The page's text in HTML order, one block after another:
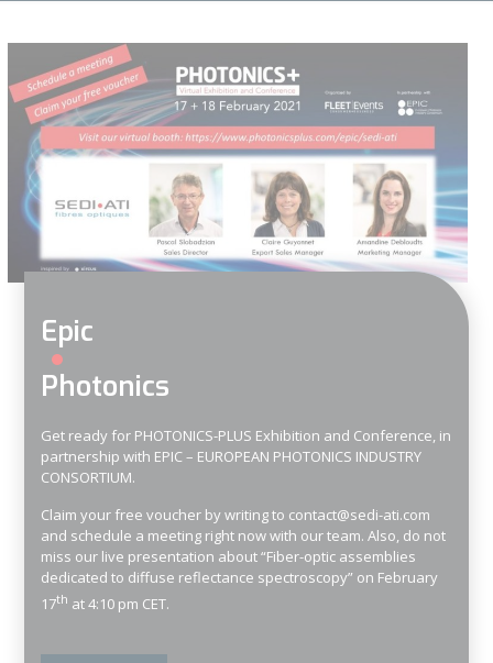
Epic
Photonics
Get ready for PHOTONICS-PLUS Exhibition and Conference, in
partnership with EPIC – EUROPEAN PHOTONICS INDUSTRY
CONSORTIUM.
Claim your free voucher by writing to contact@sedi-ati.com
and schedule a meetingright now with our team. Also, do not
miss our live presentation about “Fiber-optic assemblies
dedicated to diffuse reflectance spectroscopy” on February
17th at 4:10 pm CET.